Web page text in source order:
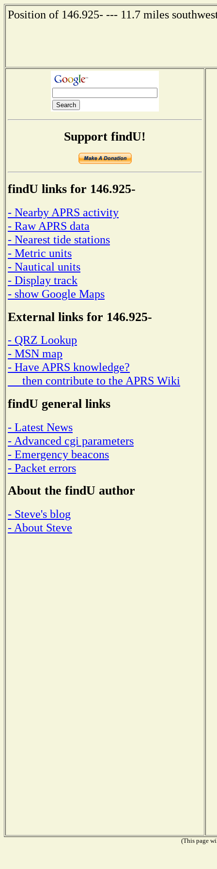
Position of 146.925- --- 11.7 miles
Support findU!
findU links for 146.925-
- Nearby APRS activity
- Raw APRS data
- Nearest tide stations
- Metric units
- Nautical units
- Display track
- show Google Maps
External links for 146.925-
- QRZ Lookup
- MSN map
- Have APRS knowledge?
then contribute to the APRS Wiki
findU general links
- Latest News
- Advanced cgi parameters
- Emergency beacons
- Packet errors
About the findU author
- Steve's blog
- About Steve
(This page